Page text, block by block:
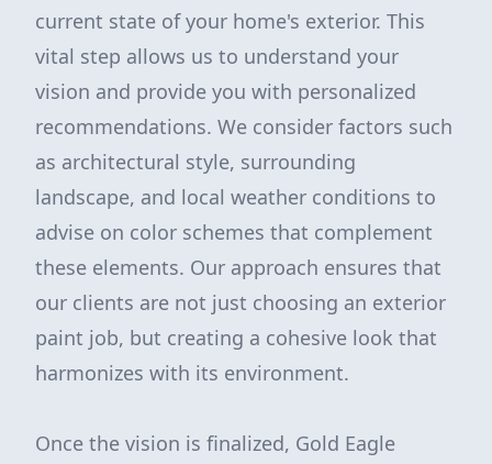
current state of your home's exterior. This
vital step allows us to understand your
vision and provide you with personalized
recommendations. We consider factors such
as architectural style, surrounding
landscape, and local weather conditions to
advise on color schemes that complement
these elements. Our approach ensures that
our clients are not just choosing an exterior
paint job, but creating a cohesive look that
harmonizes with its environment.
Once the vision is finalized, Gold Eagle